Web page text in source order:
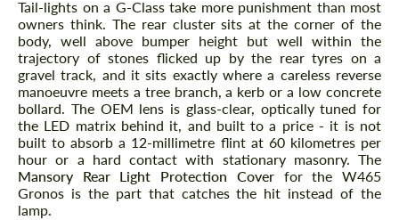
Tail-lights on a G-Class take more punishment than most
owners think. The rear cluster sits at the corner of the
body, well above bumper height but well within the
trajectory of stones flicked up by the rear tyres on a
gravel track, and it sits exactly where a careless reverse
manoeuvre meets a tree branch, a kerb or a low concrete
bollard. The OEM lens is glass-clear, optically tuned for
the LED matrix behind it, and built to a price - it is not
built to absorb a 12-millimetre flint at 60 kilometres per
hour or a hard contact with stationary masonry. The
Mansory Rear Light Protection Coverfor the W465
Gronos is the part that catches the hit instead of the
lamp.